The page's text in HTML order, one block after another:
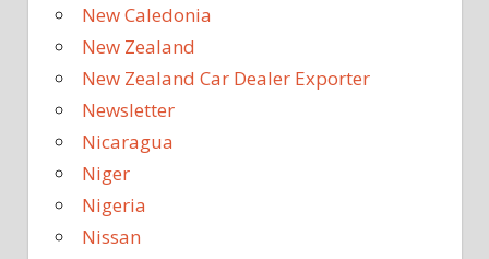
New Caledonia
New Zealand
New Zealand Car Dealer Exporter
Newsletter
Nicaragua
Niger
Nigeria
Nissan